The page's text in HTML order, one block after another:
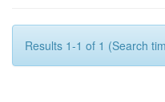
Results 1-1 of 1 (Search